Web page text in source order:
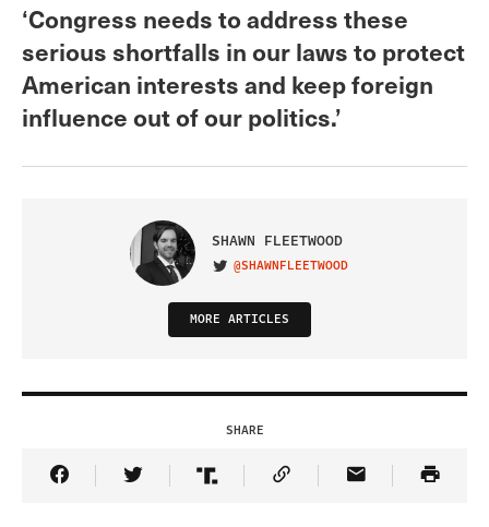
‘Congress needs to address these
serious shortfalls in our laws to protect
American interests and keep foreign
influence out of our politics.’
SHAWN FLEETWOOD
VISIT ON TWITTER
@SHAWNFLEETWOOD
MORE ARTICLES
SHARE
Share Article on Facebook
Share Article on Twitter
Share Article on Truth Social
Copy Article Link
Share Article